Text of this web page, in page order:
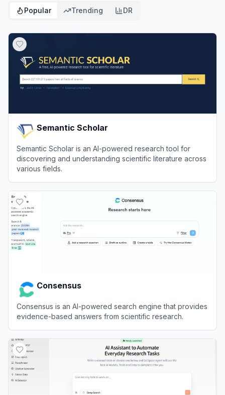
Popular Trending DR
Semantic Scholar
Semantic Scholar is an AI-powered research tool for
discovering and understanding scientific literature across
various fields.
Consensus
Consensus is an AI-powered search engine that provides
evidence-based answers from scientific research.